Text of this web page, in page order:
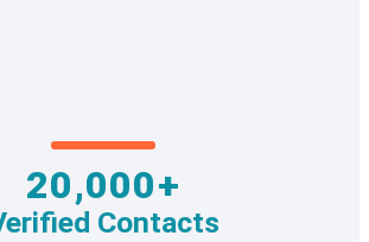
20,000+
Contacts